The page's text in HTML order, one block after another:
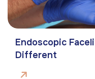
Endoscopic
Different